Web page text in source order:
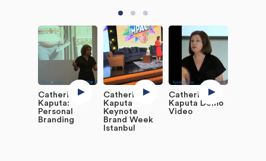
Catherine
Kaputa:
Personal
Branding
Catherine
Kaputa
Keynote
Brand Week
Istanbul
Catherine
Kaputa Demo
Video